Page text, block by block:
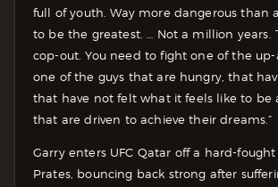
full of youth. Way more dangerous than
to be the greatest. … Not a million years.
cop-out. You need to fight one of the
one of the guys that are hungry, that
that have not felt what it feels like to be
that are driven to achieve their dreams.”
Garry enters UFC Qatar off a hard-
Prates, bouncing back strong after